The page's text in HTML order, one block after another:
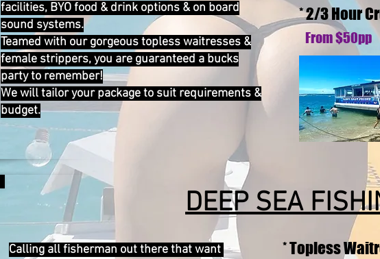
facilities, BYO food & drink options & on board
sound systems.
Teamed with our gorgeous topless waitresses &
female strippers, you are guaranteed a bucks
party to remember!
We will tailor your package to suit requirements &
budget.
* 2/3 Hour
From $50pp
DEEP SEA
Calling all fisherman out there that want
* Topless